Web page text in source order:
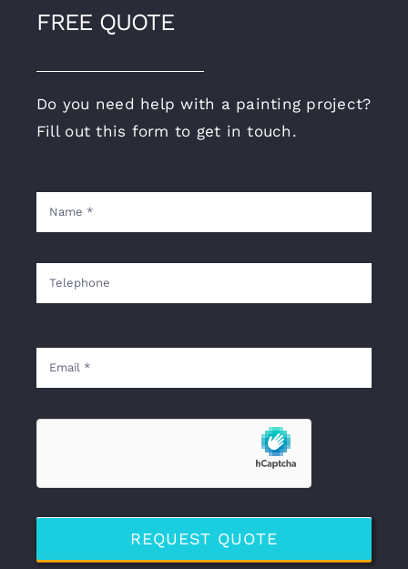
FREE QUOTE
Do you need help with a painting project?
Fill out this form to get in touch.
REQUEST QUOTE